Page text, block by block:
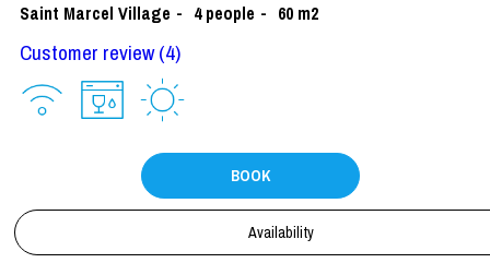
Saint Marcel Village 4 people 60 m2
Customer review(4)
BOOK
Availability